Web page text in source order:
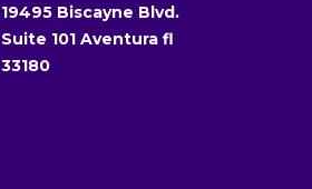
19495 Biscayne Blvd.
Suite 101 Aventura fl
33180